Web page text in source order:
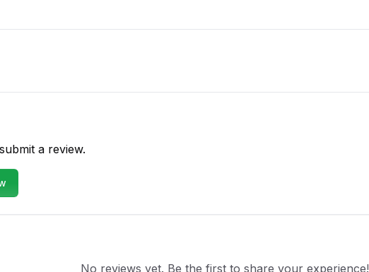
a review.
No reviews yet. Be the first to share your experience!